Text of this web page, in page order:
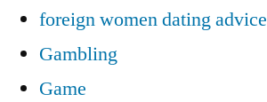
foreign women dating advice
Gambling
Game